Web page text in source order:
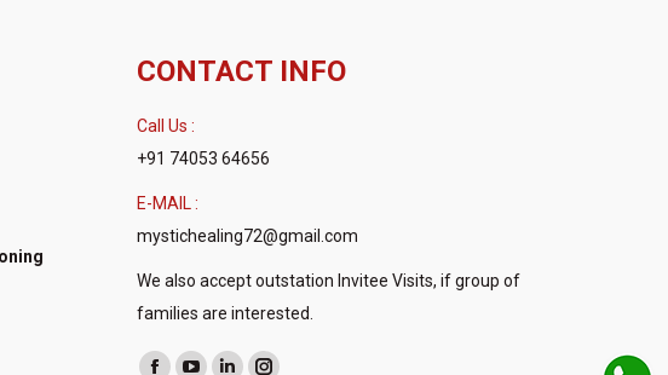
CONTACT INFO
Call Us :
+91 74053 64656
E-MAIL :
mystichealing72@gmail.com
We also accept outstation Invitee Visits, if group of
families are interested.
Find us on: